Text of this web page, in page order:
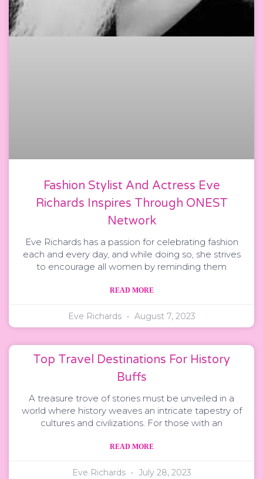
Fashion Stylist And Actress Eve
Richards Inspires Through ONEST
Network
Eve Richards has a passion for celebrating fashion
each and every day, and while doing so, she strives
to encourage all women by reminding them
READ MORE
Eve Richards August 7, 2023
Top Travel Destinations For History
Buffs
A treasure trove of stories must be unveiled in a
world where history weaves an intricate tapestry of
cultures and civilizations. For those with an
READ MORE
Eve Richards July 28, 2023